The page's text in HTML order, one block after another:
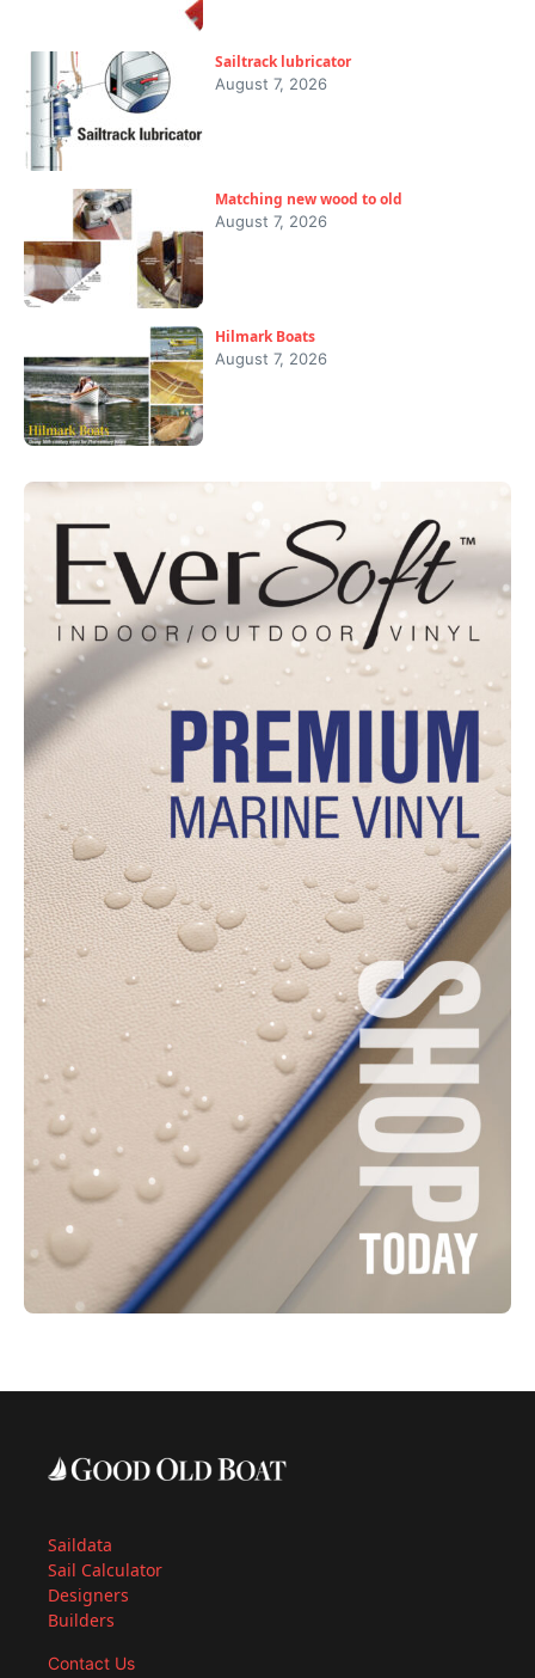
Sailtrack lubricator
August 7, 2026
Matching new wood to old
August 7, 2026
Hilmark Boats
August 7, 2026
Saildata
Sail Calculator
Designers
Builders
Contact Us